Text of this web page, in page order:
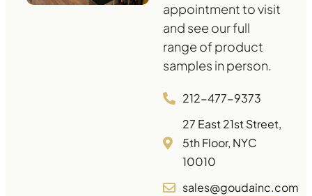
appointment to visit
and see our full
range of product
samples in person.
212-477-9373
27 East 21st Street,
5th Floor, NYC
10010
sales@goudainc.com